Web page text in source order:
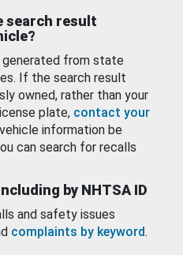
search result
generated from state
If the search result
owned, rather than your
plate, contact your
information be
can search for recalls
by NHTSA ID
and safety issues
complaints by keyword.